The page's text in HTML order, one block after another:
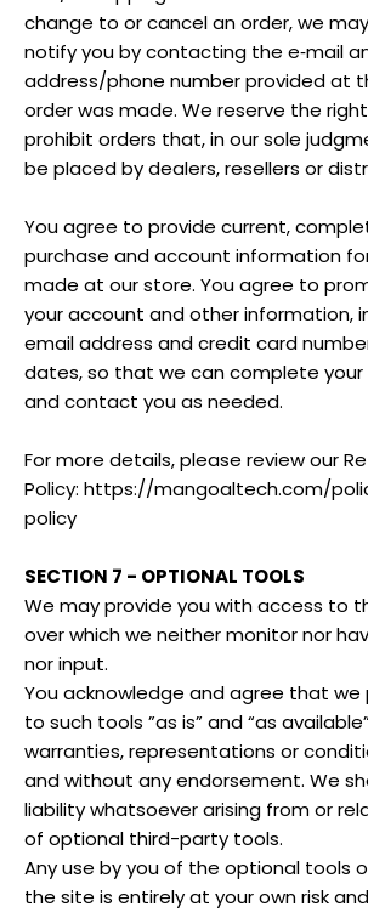
change to or cancel an order, we
notify you by contacting the e‑mail
address/phone number provided at
order was made. We reserve the
prohibit orders that, in our sole
be placed by dealers, resellers or
You agree to provide current,
purchase and account information
made at our store. You agree to
your account and other information,
email address and credit card
dates, so that we can complete
and contact you as needed.
For more details, please review our
Policy: https://mangoaltech.com/
policy
SECTION 7 - OPTIONAL TOOLS
We may provide you with access to
over which we neither monitor nor
nor input.
You acknowledge and agree that we
to such tools ”as is” and “as
warranties, representations or
and without any endorsement. We
liability whatsoever arising from or
of optional third-party tools.
Any use by you of the optional tools
the site is entirely at your own risk